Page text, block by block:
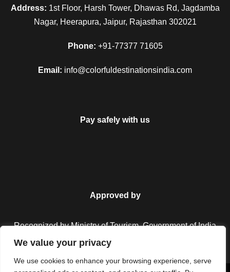
We value your privacy
We use cookies to enhance your browsing experience, serve
Address: 1st Floor, Harsh Tower, Dhawas Rd, Jagdamba
Nagar, Heerapura, Jaipur, Rajasthan 302021
Phone: +91-77377 71605
Email: info@colorfuldestinationsindia.com
Pay safely with us
Approved by
Recognized by Ministry of Tourism, Government of India.